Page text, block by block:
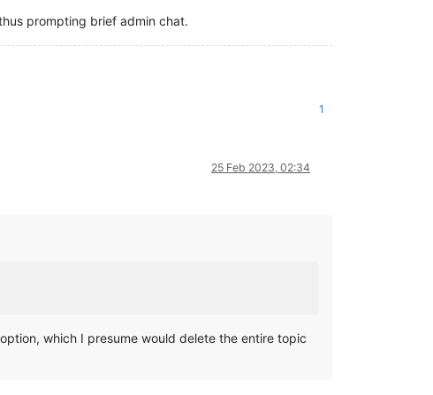
prompting brief admin chat.
1
25 Feb 2023, 02:34
which I presume would delete the entire topic